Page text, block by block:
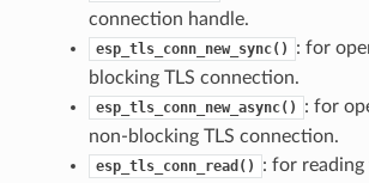
connection handle.
esp_tls_conn_new_sync()
: for
blocking TLS connection.
esp_tls_conn_new_async()
: for
non-blocking TLS connection.
esp_tls_conn_read()
: for